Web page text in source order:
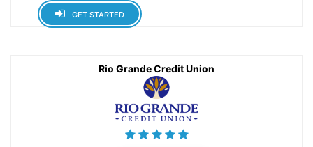
GET STARTED
Rio Grande Credit Union